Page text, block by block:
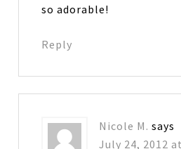
so adorable!
Reply
Nicole M. says
July 24, 2012